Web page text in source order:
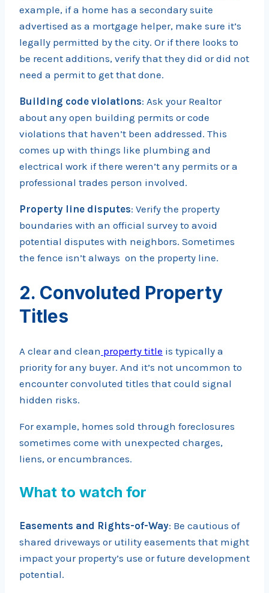
example, if a home has a secondary suite
advertised as a mortgage helper, make sure it’s
legally permitted by the city. Or if there looks to
be recent additions, verify that they did or did not
need a permit to get that done.
Building code violations: Ask your Realtor
about any open building permits or code
violations that haven’t been addressed. This
comes up with things like plumbing and
electrical work if there weren’t any permits or a
professional trades person involved.
Property line disputes: Verify the property
boundaries with an official survey to avoid
potential disputes with neighbors. Sometimes
the fence isn’t always on the property line.
2. Convoluted Property
Titles
A clear and clean property title is typically a
priority for any buyer. And it’s not uncommon to
encounter convoluted titles that could signal
hidden risks.
For example, homes sold through foreclosures
sometimes come with unexpected charges,
liens, or encumbrances.
What to watch for
Easements and Rights-of-Way: Be cautious of
shared driveways or utility easements that might
impact your property’s use or future development
potential.